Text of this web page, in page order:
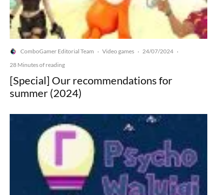
ComboGamer Editorial Team · Video games · 24/07/2024 ·
28 Minutes of reading
[Special] Our recommendations for
summer (2024)